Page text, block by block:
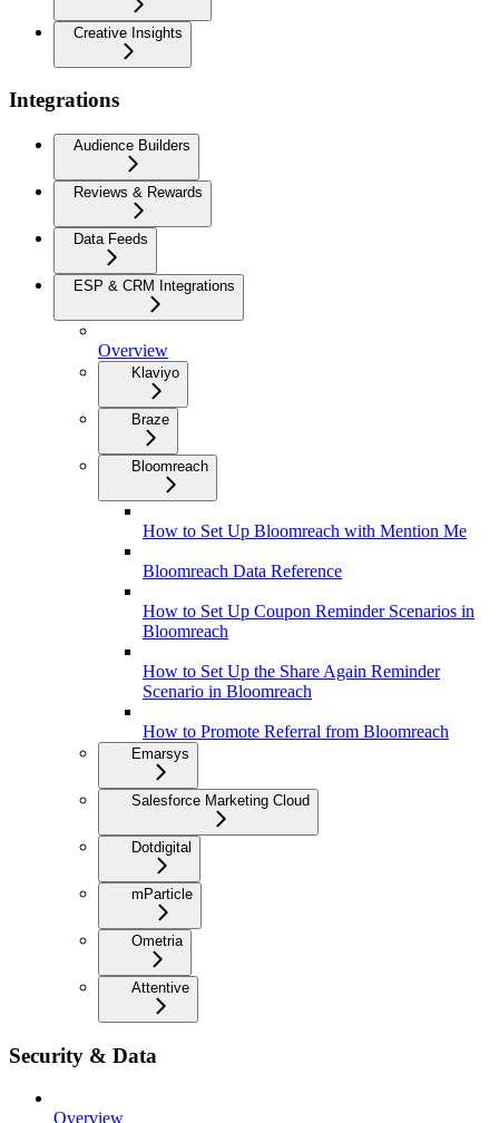
Creative Insights
Integrations
Audience Builders
Reviews & Rewards
Data Feeds
ESP & CRM Integrations
Overview
Klaviyo
Braze
Bloomreach
How to Set Up Bloomreach with Mention Me
Bloomreach Data Reference
How to Set Up Coupon Reminder Scenarios in
Bloomreach
How to Set Up the Share Again Reminder
Scenario in Bloomreach
How to Promote Referral from Bloomreach
Emarsys
Salesforce Marketing Cloud
Dotdigital
mParticle
Ometria
Attentive
Security & Data
Overview